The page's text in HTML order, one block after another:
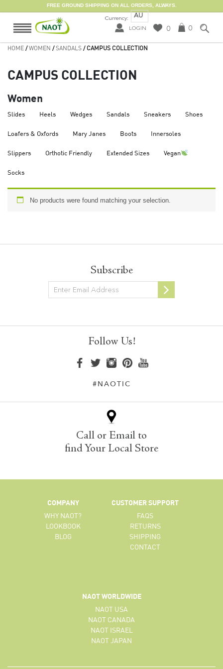
FREE GROUND SHIPPING ON ALL ORDERS, ALWAYS.
Currency: AU
LOGIN 0 0
HOME /WOMEN /SANDALS / CAMPUS COLLECTION
CAMPUS COLLECTION
Women
Slides Heels Wedges Sandals Sneakers Shoes
Loafers & Oxfords Mary Janes Boots Innersoles
Slippers Orthotic Friendly Extended Sizes Vegan
Socks
No products were found matching your selection.
Subscribe
Newsletter
Follow Us!
#NAOTIC
Call or Email to
find Your Local Store
COMPANY
WHY NAOT?
LOOKBOOK
BLOG
CUSTOMER SUPPORT
FAQS
RETURNS
SHIPPING
CONTACT
NAOT WORLDWIDE
NAOT USA
NAOT CANADA
NAOT ISRAEL
NAOT JAPAN